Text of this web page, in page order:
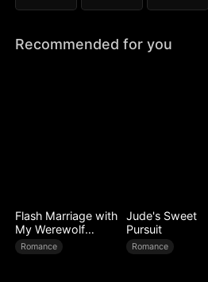
Recommended for you
Flash Marriage with
My Werewolf
Husband
Romance
Jude's Sweet
Pursuit
Romance